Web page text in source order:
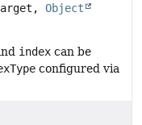
Object
index can be
configured via